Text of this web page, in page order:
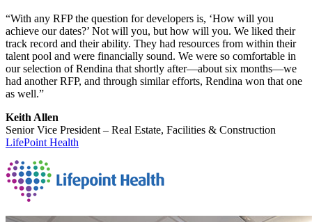
“With any RFP the question for developers is, ‘How will you
achieve our dates?’ Not will you, but how will you. We liked their
track record and their ability. They had resources from within their
talent pool and were financially sound. We were so comfortable in
our selection of Rendina that shortly after—about six months—we
had another RFP, and through similar efforts, Rendina won that one
as well.”
Keith Allen
Senior Vice President – Real Estate, Facilities & Construction
LifePoint Health